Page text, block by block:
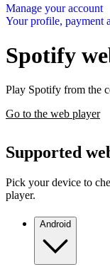
Manage your account
Your profile, payment
Spotify
Play Spotify from the
Go to the web player
Supported
Pick your device to
player.
Android